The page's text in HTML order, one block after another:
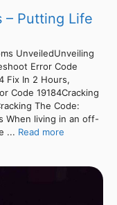
– Putting Life
UnveiledUnveiling
Error Code
Fix In 2 Hours,
Code 19184Cracking
The Code:
When living in an off-
... Read more